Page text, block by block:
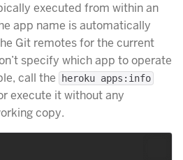
executed from within an
app name is automatically
Git remotes for the current
specify which app to operate
call the
heroku apps:info
execute it without any
copy.